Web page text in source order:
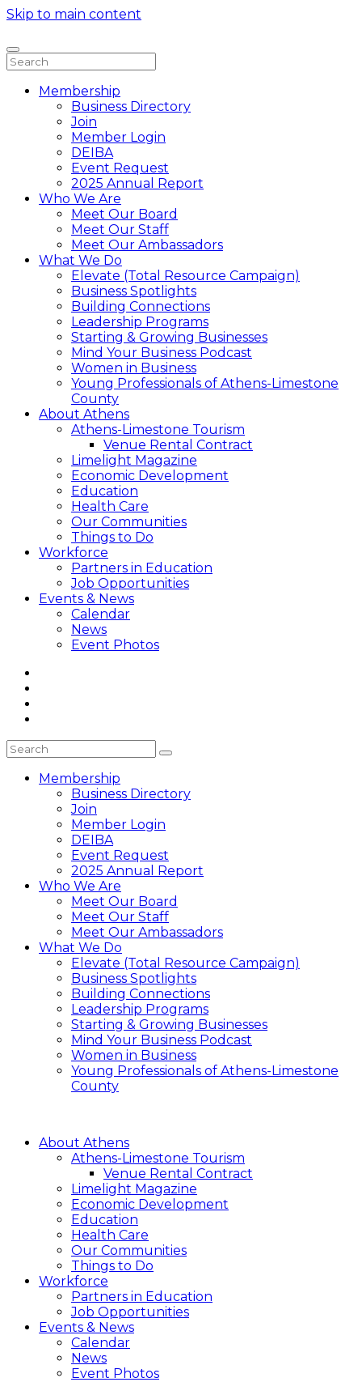
Skip to main content
Membership
Business Directory
Join
Member Login
DEIBA
Event Request
2025 Annual Report
Who We Are
Meet Our Board
Meet Our Staff
Meet Our Ambassadors
What We Do
Elevate (Total Resource Campaign)
Business Spotlights
Building Connections
Leadership Programs
Starting & Growing Businesses
Mind Your Business Podcast
Women in Business
Young Professionals of Athens-Limestone
County
About Athens
Athens-Limestone Tourism
Venue Rental Contract
Limelight Magazine
Economic Development
Education
Health Care
Our Communities
Things to Do
Workforce
Partners in Education
Job Opportunities
Events & News
Calendar
News
Event Photos
Membership
Business Directory
Join
Member Login
DEIBA
Event Request
2025 Annual Report
Who We Are
Meet Our Board
Meet Our Staff
Meet Our Ambassadors
What We Do
Elevate (Total Resource Campaign)
Business Spotlights
Building Connections
Leadership Programs
Starting & Growing Businesses
Mind Your Business Podcast
Women in Business
Young Professionals of Athens-Limestone
County
About Athens
Athens-Limestone Tourism
Venue Rental Contract
Limelight Magazine
Economic Development
Education
Health Care
Our Communities
Things to Do
Workforce
Partners in Education
Job Opportunities
Events & News
Calendar
News
Event Photos